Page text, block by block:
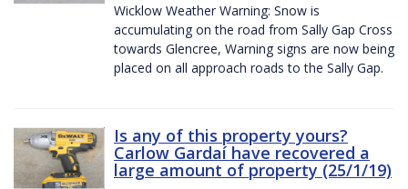
Wicklow Weather Warning: Snow is
accumulating on the road from Sally Gap Cross
towards Glencree, Warning signs are now being
placed on all approach roads to the Sally Gap.
Is any of this property yours?
Carlow Gardaí have recovered a
large amount of property (25/1/19)